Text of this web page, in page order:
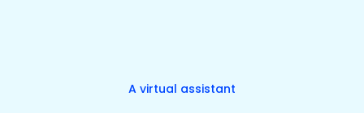
A virtual assistant